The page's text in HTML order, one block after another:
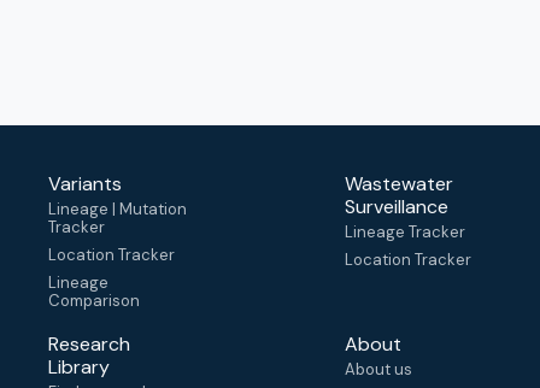
Variants
Lineage | Mutation
Tracker
Location Tracker
Lineage
Comparison
Wastewater
Surveillance
Lineage Tracker
Location Tracker
Research
Library
About
About us